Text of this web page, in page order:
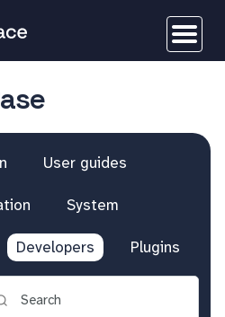
User guides
System
Developers Plugins